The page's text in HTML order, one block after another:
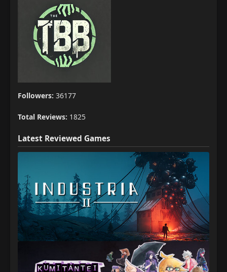
Followers: 36177
Total Reviews: 1825
Latest Reviewed Games